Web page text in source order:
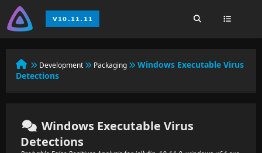
Development Packaging
Windows Executable Virus
Detections
Windows Executable Virus
Detections